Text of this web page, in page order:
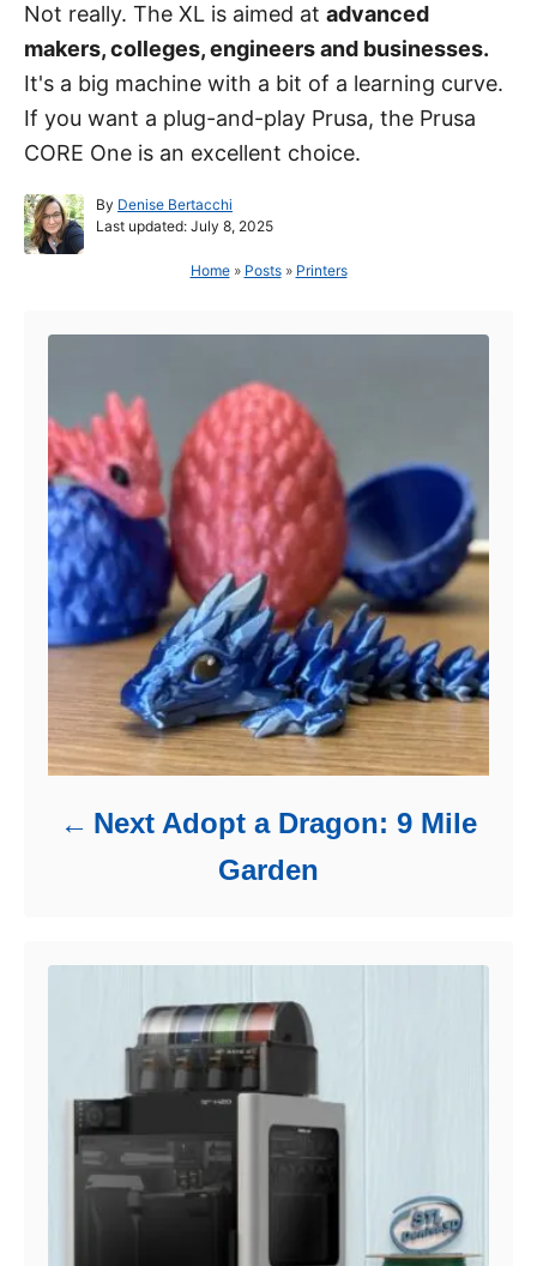
Not really. The XL is aimed at advanced
makers, colleges, engineers and businesses.
It's a big machine with a bit of a learning curve.
If you want a plug-and-play Prusa, the Prusa
CORE One is an excellent choice.
By A
u
Denise Bertacchi
P
d
Last updated: July 8, 2025
Home» Posts» Printers
Next Adopt a Dragon: 9 Mile
Garden